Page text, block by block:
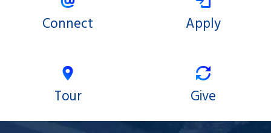
Connect Apply
Tour Give